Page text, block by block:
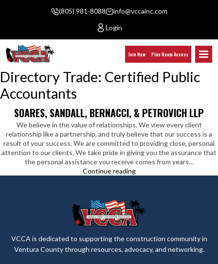
(805) 981-8088
info@vccainc.com
Login
Join Now Plan Room Access
Directory Trade: Certified Public
Accountants
SOARES, SANDALL, BERNACCI, & PETROVICH LLP
We believe in the value of relationships. We view every client
relationship like a partnership, and truly believe that our success is a
result of your success. We are committed to providing close, personal
attention to our clients. We take pride in giving you the assurance that
the personal assistance you receive comes from years…
Continue readingSoares,
Petrovich
LLP
VCCA is dedicated to supporting the construction community in
Ventura County through resources, advocacy, and networking.